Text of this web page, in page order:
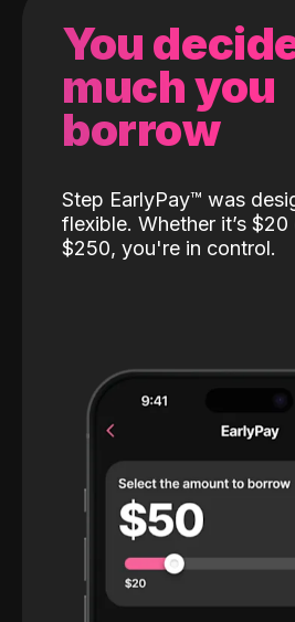
You
much you
borrow
Step EarlyPay™️ was
flexible. Whether it’s
$250, you're in control.